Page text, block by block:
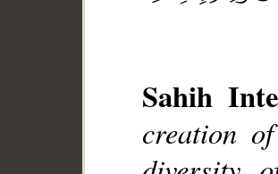
Sahih
creation